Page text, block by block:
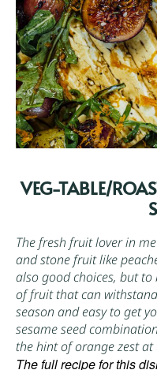
VEG-TABLE/
The fresh fruit lover in
and stone fruit like
also good choices, but to
of fruit that can
season and easy to get
sesame seed
the hint of orange zest at
The full recipe for this